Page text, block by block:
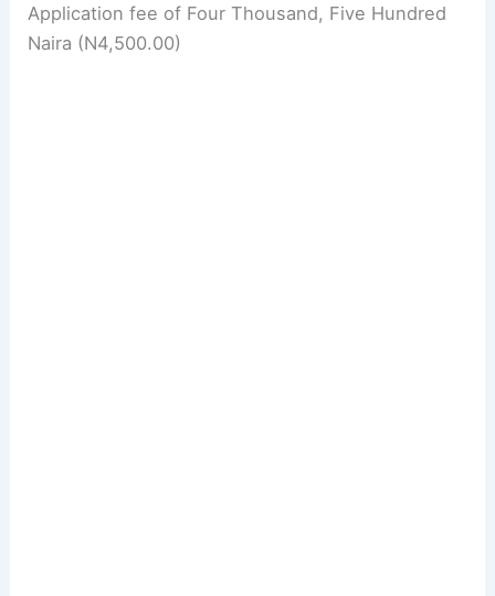
Application fee of Four Thousand, Five Hundred
Naira (N4,500.00)